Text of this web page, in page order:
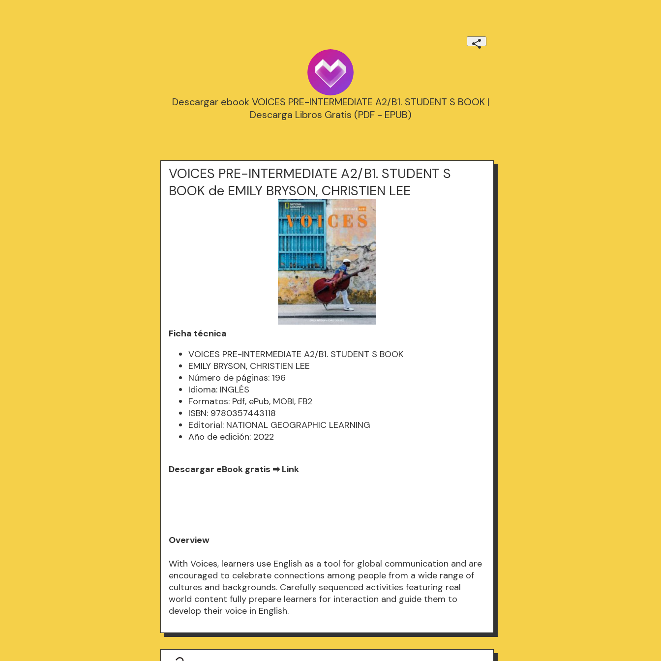
Descargar ebook VOICES PRE-INTERMEDIATE A2/B1. STUDENT S BOOK |
Descarga Libros Gratis (PDF - EPUB)
VOICES PRE-INTERMEDIATE A2/B1. STUDENT S
BOOK de EMILY BRYSON, CHRISTIEN LEE
Ficha técnica
VOICES PRE-INTERMEDIATE A2/B1. STUDENT S BOOK
EMILY BRYSON, CHRISTIEN LEE
Número de páginas: 196
Idioma: INGLÉS
Formatos: Pdf, ePub, MOBI, FB2
ISBN: 9780357443118
Editorial: NATIONAL GEOGRAPHIC LEARNING
Año de edición: 2022
Descargar eBook gratis ➡Link
Overview
With Voices, learners use English as a tool for global communication and are
encouraged to celebrate connections among people from a wide range of
cultures and backgrounds. Carefully sequenced activities featuring real
world content fully prepare learners for interaction and guide them to
develop their voice in English.